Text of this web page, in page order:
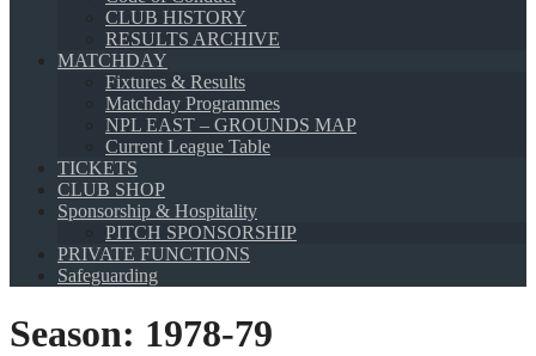
CLUB HISTORY
RESULTS ARCHIVE
MATCHDAY
Fixtures & Results
Matchday Programmes
NPL EAST – GROUNDS MAP
Current League Table
TICKETS
CLUB SHOP
Sponsorship & Hospitality
PITCH SPONSORSHIP
PRIVATE FUNCTIONS
Safeguarding
Season: 1978-79